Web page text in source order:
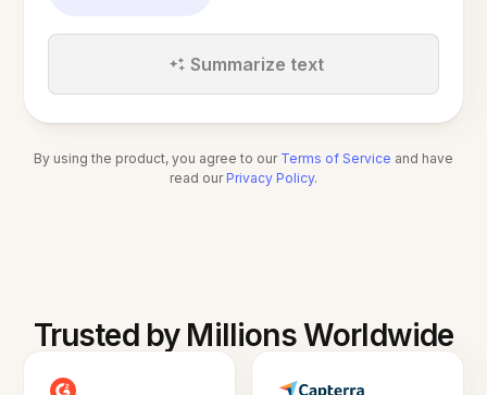
Summarize text
By using the product, you agree to our Terms of Service and have
read our Privacy Policy.
Trusted by Millions Worldwide